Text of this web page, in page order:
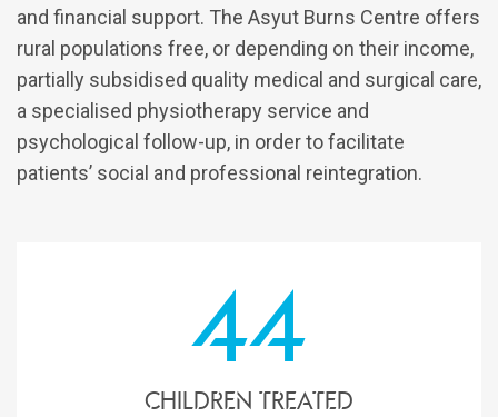
and financial support. The Asyut Burns Centre offers
rural populations free, or depending on their income,
partially subsidised quality medical and surgical care,
a specialised physiotherapy service and
psychological follow-up, in order to facilitate
patients’ social and professional reintegration.
44
children treated